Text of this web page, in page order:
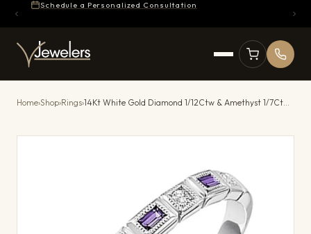
Schedule a Personalized Consultation
Home›Shop›Rings› 14Kt White Gold Diamond 1/12Ctw & Amethyst 1/7Ctw Ring